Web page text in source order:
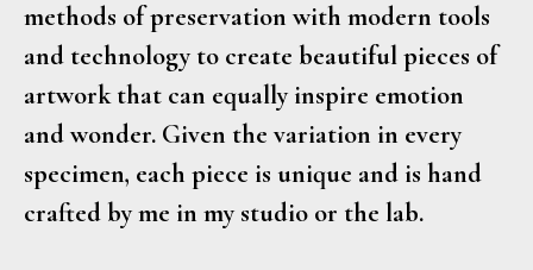
methods of preservation with modern tools
and technology to create beautiful pieces of
artwork that can equally inspire emotion
and wonder. Given the variation in every
specimen, each piece is unique and is hand
crafted by me in my studio or the lab.